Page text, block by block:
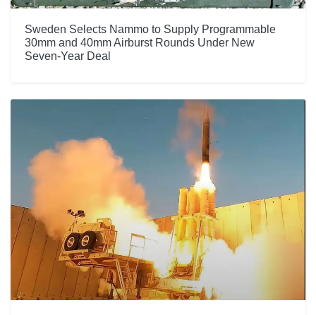
Sweden Selects Nammo to Supply Programmable
30mm and 40mm Airburst Rounds Under New
Seven-Year Deal